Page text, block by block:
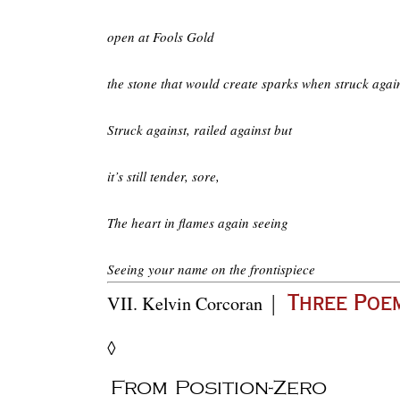
open at Fools Gold
the stone that would create sparks when struck
Struck against, railed against but
it’s still tender, sore,
The heart in flames again seeing
Seeing your name on the frontispiece
VII. Kelvin Corcoran | Three
◊
From Position-Zero